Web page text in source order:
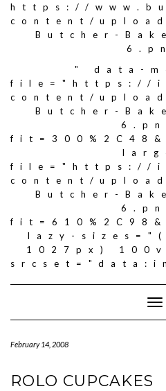
https://
content/
Butcher-
" data-
file="https://
content/
Butcher-
file="https://
content/
Butcher-
lazy-
1027px)
February 14, 2008
ROLO CUPCAKES